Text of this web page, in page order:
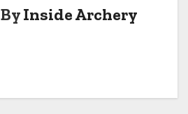
ByInside Archery